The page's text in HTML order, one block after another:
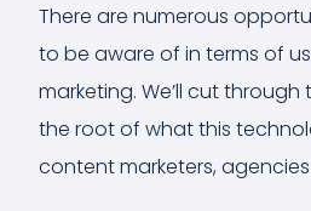
There are numerous
to be aware of in terms of
marketing. We’ll cut
the root of what this
content marketers,